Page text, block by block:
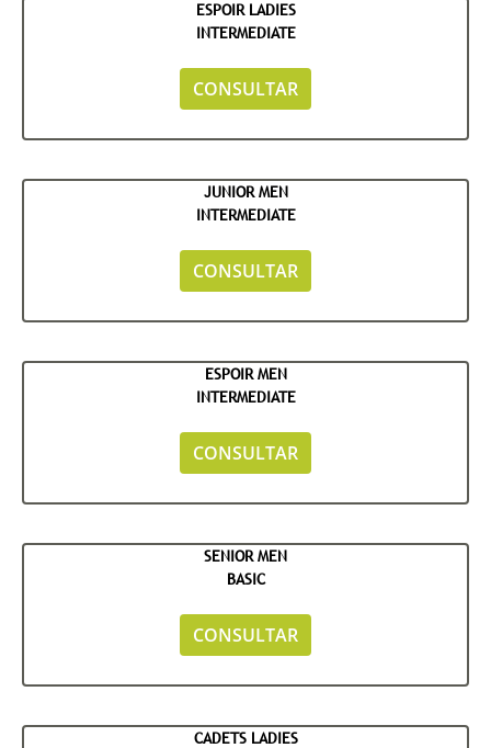
ESPOIR LADIES
INTERMEDIATE
CONSULTAR
JUNIOR MEN
INTERMEDIATE
CONSULTAR
ESPOIR MEN
INTERMEDIATE
CONSULTAR
SENIOR MEN
BASIC
CONSULTAR
CADETS LADIES